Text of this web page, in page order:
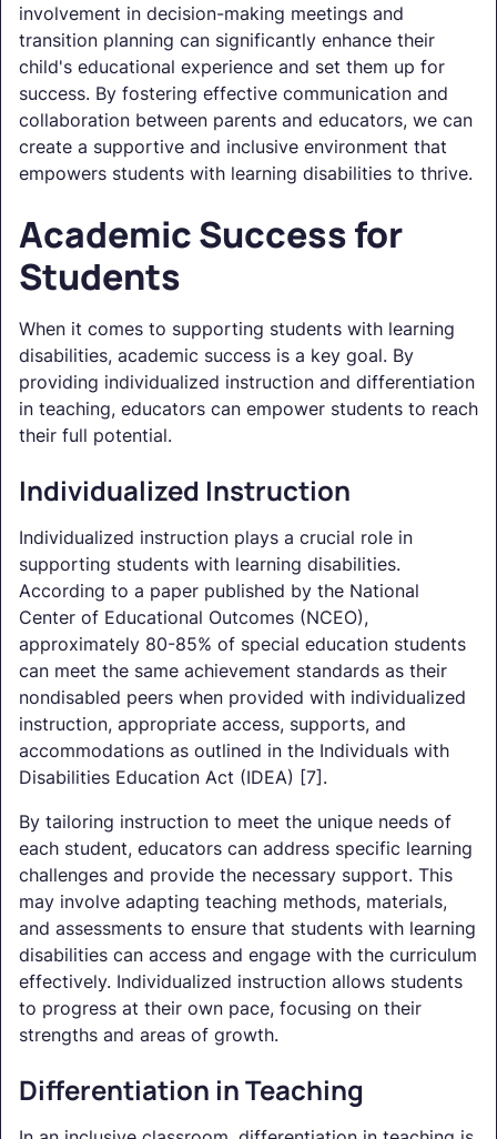
involvement in decision-making meetings and
transition planning can significantly enhance their
child's educational experience and set them up for
success. By fostering effective communication and
collaboration between parents and educators, we can
create a supportive and inclusive environment that
empowers students with learning disabilities to thrive.
Academic Success for
Students
When it comes to supporting students with learning
disabilities, academic success is a key goal. By
providing individualized instruction and differentiation
in teaching, educators can empower students to reach
their full potential.
Individualized Instruction
Individualized instruction plays a crucial role in
supporting students with learning disabilities.
According to a paper published by the National
Center of Educational Outcomes (NCEO),
approximately 80-85% of special education students
can meet the same achievement standards as their
nondisabled peers when provided with individualized
instruction, appropriate access, supports, and
accommodations as outlined in the Individuals with
Disabilities Education Act (IDEA) [7].
By tailoring instruction to meet the unique needs of
each student, educators can address specific learning
challenges and provide the necessary support. This
may involve adapting teaching methods, materials,
and assessments to ensure that students with learning
disabilities can access and engage with the curriculum
effectively. Individualized instruction allows students
to progress at their own pace, focusing on their
strengths and areas of growth.
Differentiation in Teaching